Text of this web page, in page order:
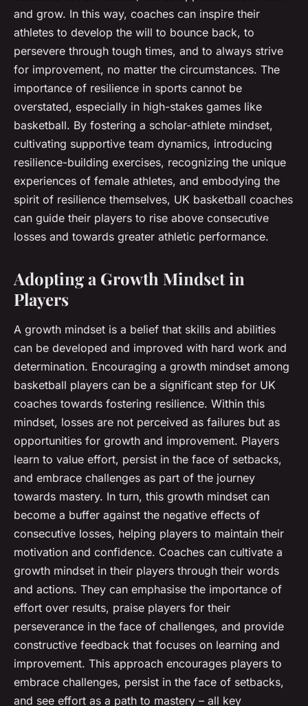
and grow. In this way, coaches can inspire their
athletes to develop the will to bounce back, to
persevere through tough times, and to always strive
for improvement, no matter the circumstances. The
importance of resilience in sports cannot be
overstated, especially in high-stakes games like
basketball. By fostering a scholar-athlete mindset,
cultivating supportive team dynamics, introducing
resilience-building exercises, recognizing the unique
experiences of female athletes, and embodying the
spirit of resilience themselves, UK basketball coaches
can guide their players to rise above consecutive
losses and towards greater athletic performance.
Adopting a Growth Mindset in
Players
A growth mindset is a belief that skills and abilities
can be developed and improved with hard work and
determination. Encouraging a growth mindset among
basketball players can be a significant step for UK
coaches towards fostering resilience. Within this
mindset, losses are not perceived as failures but as
opportunities for growth and improvement. Players
learn to value effort, persist in the face of setbacks,
and embrace challenges as part of the journey
towards mastery. In turn, this growth mindset can
become a buffer against the negative effects of
consecutive losses, helping players to maintain their
motivation and confidence. Coaches can cultivate a
growth mindset in their players through their words
and actions. They can emphasise the importance of
effort over results, praise players for their
perseverance in the face of challenges, and provide
constructive feedback that focuses on learning and
improvement. This approach encourages players to
embrace challenges, persist in the face of setbacks,
and see effort as a path to mastery – all key